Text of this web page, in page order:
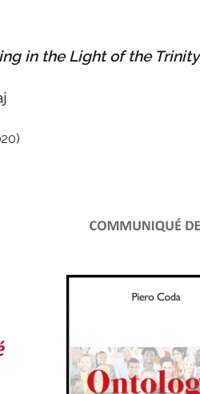
in the Light of the Trinity